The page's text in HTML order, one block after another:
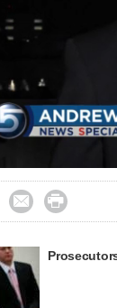
30.97%
 